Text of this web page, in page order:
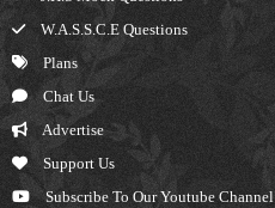
W.A.S.S.C.E Questions
Plans
Chat Us
Advertise
Support Us
Subscribe To Our Youtube Channel